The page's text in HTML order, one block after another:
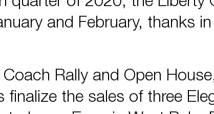
and February, thanks
Rally and Open
the sales of three